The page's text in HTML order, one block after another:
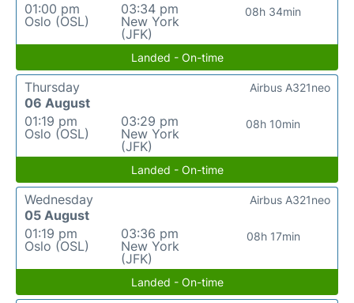
01:00 pm
Oslo (OSL)
03:34 pm
New York
(JFK)
08h 34min
Landed - On-time
Thursday
06 August
01:19 pm
Oslo (OSL)
03:29 pm
New York
(JFK)
08h 10min
Airbus A321neo
Landed - On-time
Wednesday
05 August
01:19 pm
Oslo (OSL)
03:36 pm
New York
(JFK)
08h 17min
Airbus A321neo
Landed - On-time